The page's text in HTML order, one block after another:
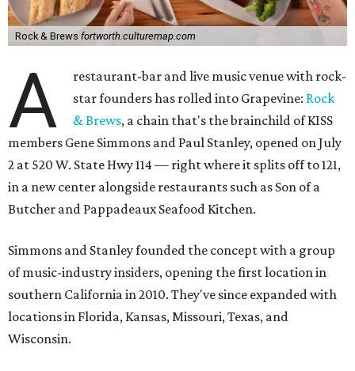
Rock & Brews fortworth.culturemap.com
A
restaurant-bar and live music venue with rock-
star founders has rolled into Grapevine: Rock
& Brews, a chain that's the brainchild of KISS
members Gene Simmons and Paul Stanley, opened on July
2 at 520 W. State Hwy 114 — right where it splits off to 121,
in a new center alongside restaurants such as Son of a
Butcher and Pappadeaux Seafood Kitchen.
Simmons and Stanley founded the concept with a group
of music-industry insiders, opening the first location in
southern California in 2010. They've since expanded with
locations in Florida, Kansas, Missouri, Texas, and
Wisconsin.